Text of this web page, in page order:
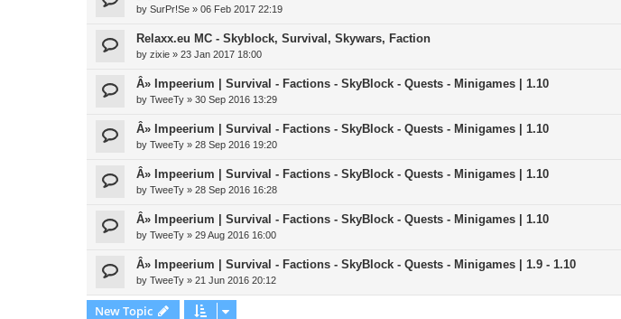
by SurPr!Se » 06 Feb 2017 22:19
Relaxx.eu MC - Skyblock, Survival, Skywars, Faction
by zixie » 23 Jan 2017 18:00
Â» Impeerium | Survival - Factions - SkyBlock - Quests - Minigames | 1.10
by TweeTy » 30 Sep 2016 13:29
Â» Impeerium | Survival - Factions - SkyBlock - Quests - Minigames | 1.10
by TweeTy » 28 Sep 2016 19:20
Â» Impeerium | Survival - Factions - SkyBlock - Quests - Minigames | 1.10
by TweeTy » 28 Sep 2016 16:28
Â» Impeerium | Survival - Factions - SkyBlock - Quests - Minigames | 1.10
by TweeTy » 29 Aug 2016 16:00
Â» Impeerium | Survival - Factions - SkyBlock - Quests - Minigames | 1.9 - 1.10
by TweeTy » 21 Jun 2016 20:12
New Topic